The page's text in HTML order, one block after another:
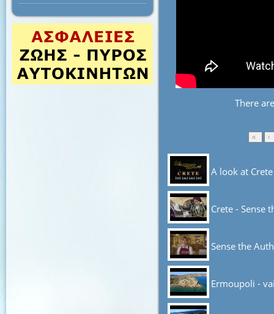
There
« ‹
A look at Crete
Crete - Sense
Sense the
Ermoupoli -